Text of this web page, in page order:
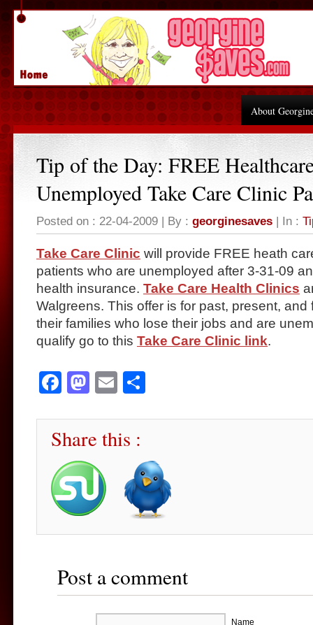
About
Tip of the Day: FREE
Unemployed Take Care Clinic
Posted on : 22-04-2009 | By : georginesaves | In :
Take Care Clinic will provide FREE heath
patients who are unemployed after 3-31-09
health insurance. Take Care Health Clinics
Walgreens. This offer is for past, present, and
their families who lose their jobs and are
qualify go to this Take Care Clinic link.
Facebook
Mastodon
Email
Share this :
Post a comment
Name